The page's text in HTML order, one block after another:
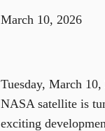
March 10, 2026
Tuesday, March
NASA satellite is
exciting